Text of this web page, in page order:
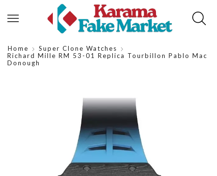
Home
Super Clone Watches
Richard Mille RM 53-01 Replica Tourbillon Pablo Mac
Donough